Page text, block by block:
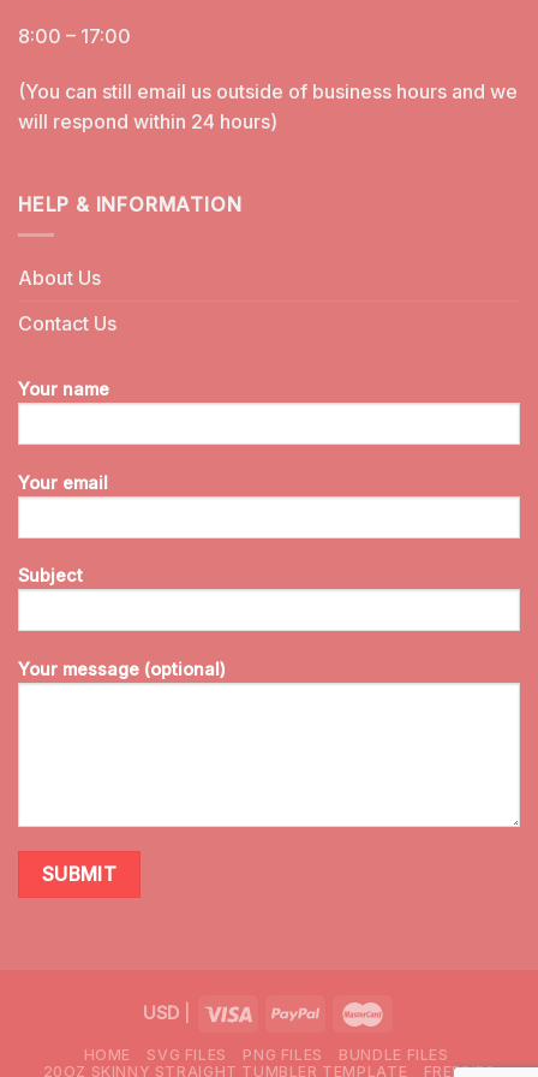
8:00 – 17:00
(You can still email us outside of business hours and we
will respond within 24 hours)
HELP & INFORMATION
About Us
Contact Us
Your name
Your email
Subject
Your message (optional)
USD|
HOME SVG FILES PNG FILES
BUNDLE FILES
20OZ SKINNY STRAIGHT TUMBLER TEMPLATE
FREEBIES